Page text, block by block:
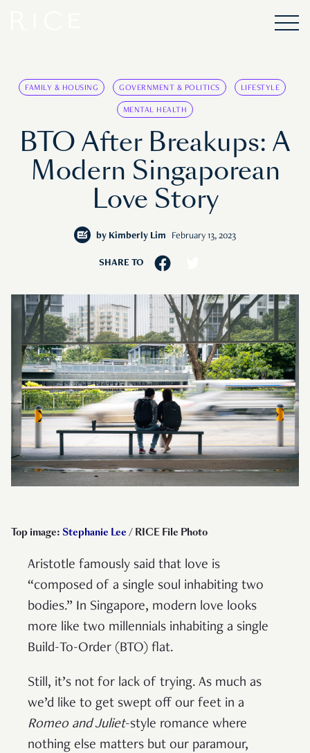
FAMILY & HOUSING GOVERNMENT & POLITICS LIFESTYLE
MENTAL HEALTH
BTO After Breakups: A
Modern Singaporean
Love Story
by Kimberly Lim February 13, 2023
SHARE TO
Top image: Stephanie Lee / RICE File Photo
Aristotle famously said that love is
“composed of a single soul inhabiting two
bodies.” In Singapore, modern love looks
more like two millennials inhabiting a single
Build-To-Order (BTO) flat.
Still, it’s not for lack of trying. As much as
we’d like to get swept off our feet in a
Romeo and Juliet-style romance where
nothing else matters but our paramour,